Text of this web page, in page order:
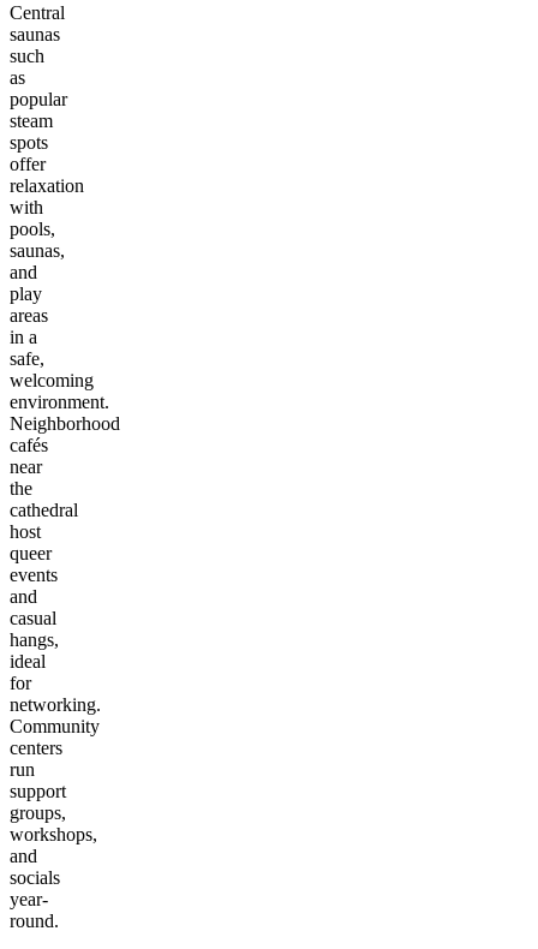
Central
saunas
such
as
popular
steam
spots
offer
relaxation
with
pools,
saunas,
and
play
areas
in a
safe,
welcoming
environment.
Neighborhood
cafés
near
the
cathedral
host
queer
events
and
casual
hangs,
ideal
for
networking.
Community
centers
run
support
groups,
workshops,
and
socials
year-
round.